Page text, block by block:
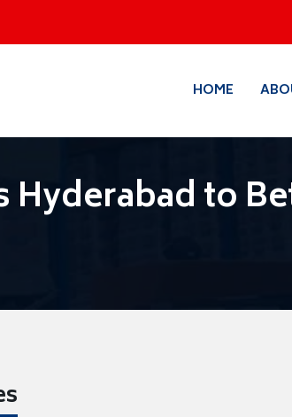
HOME
Hyderabad to